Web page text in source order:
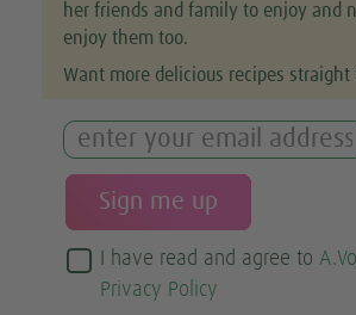
her friends and family to enjoy and
enjoy them too.
Want more delicious recipes straight
I have read and agree to
Privacy Policy